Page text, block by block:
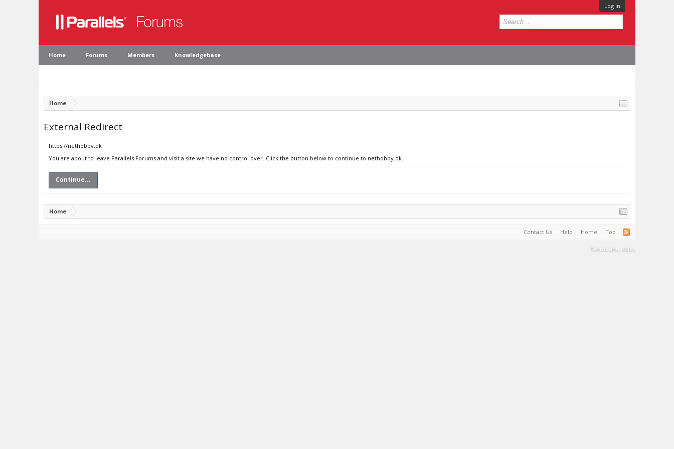
Log in
Home Forums Members Knowledgebase
Home
External Redirect
https://nethobby.dk
You are about to leave Parallels Forums and visit a site we have no control over. Click the button below to continue to nethobby.dk.
Continue...
Home
Contact Us Help Home Top
Terms and Rules